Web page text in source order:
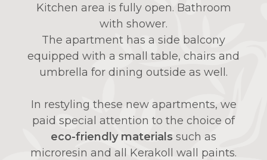
Kitchen area is fully open. Bathroom
with shower.
The apartment has a side balcony
equipped with a small table, chairs and
umbrella for dining outside as well.
In restyling these new apartments, we
paid special attention to the choice of
eco-friendly materials such as
microresin and all Kerakoll wall paints.